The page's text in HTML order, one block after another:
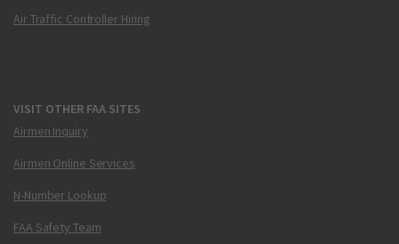
Air Traffic Controller Hiring
VISIT OTHER FAA SITES
Airmen Inquiry
Airmen Online Services
N-Number Lookup
FAA Safety Team